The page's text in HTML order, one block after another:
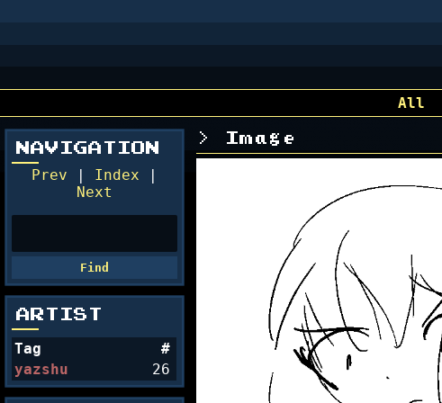
All
NAVIGATION
Prev | Index |
Next
ARTIST
Tag
#
yazshu
26
Image